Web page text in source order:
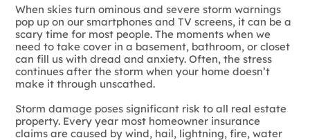
When skies turn ominous and severe storm warnings
pop up on our smartphones and TV screens, it can be a
scary time for most people. The moments when we
need to take cover in a basement, bathroom, or closet
can fill us with dread and anxiety. Often, the stress
continues after the storm when your home doesn’t
make it through unscathed.
Storm damage poses significant risk to all real estate
property. Every year most homeowner insurance
claims are caused by wind, hail, lightning, fire, water